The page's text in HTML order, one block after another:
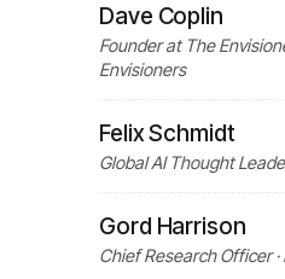
Dave Coplin
Founder at The
Envisioners
Felix Schmidt
Global AI Thought
Gord Harrison
Chief Research Officer